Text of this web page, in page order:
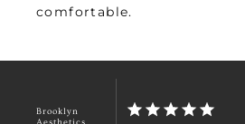
comfortable.
Brooklyn